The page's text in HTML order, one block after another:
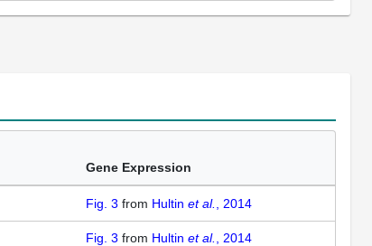
Gene Expression
Fig. 3 from Hultin et al. , 2014
Fig. 3 from Hultin et al. , 2014